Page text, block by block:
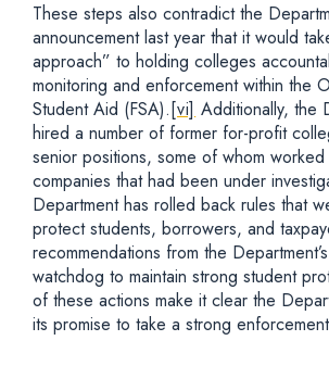
These steps also contradict the
announcement last year that it would
approach” to holding colleges
monitoring and enforcement within the
Student Aid (FSA).[vi] Additionally, the
hired a number of former for-profit
senior positions, some of whom
companies that had been under
Department has rolled back rules that
protect students, borrowers, and
recommendations from the
watchdog to maintain strong student
of these actions make it clear the
its promise to take a strong